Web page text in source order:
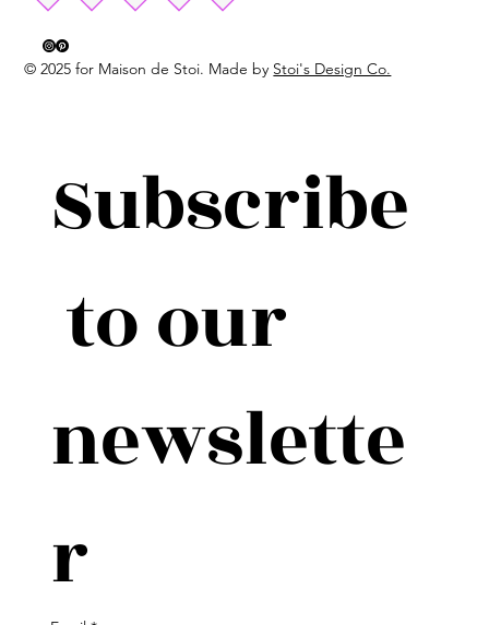
Subscribe
to our
newslette
r
© 2025 for Maison de Stoi. Made by Stoi's Design Co.